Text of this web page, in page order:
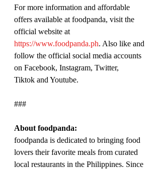
For more information and affordable
offers available at foodpanda, visit the
official website at
https://www.foodpanda.ph. Also like and
follow the official social media accounts
on Facebook, Instagram, Twitter,
Tiktok and Youtube.
###
About foodpanda:
foodpanda is dedicated to bringing food
lovers their favorite meals from curated
local restaurants in the Philippines. Since